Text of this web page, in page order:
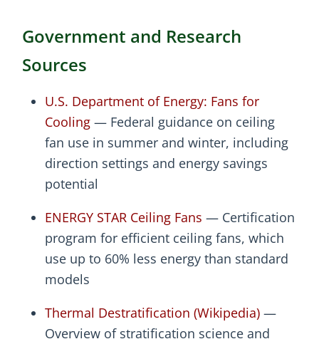
Government and Research
Sources
U.S. Department of Energy: Fans for
Cooling — Federal guidance on ceiling
fan use in summer and winter, including
direction settings and energy savings
potential
ENERGY STAR Ceiling Fans — Certification
program for efficient ceiling fans, which
use up to 60% less energy than standard
models
Thermal Destratification (Wikipedia) —
Overview of stratification science and